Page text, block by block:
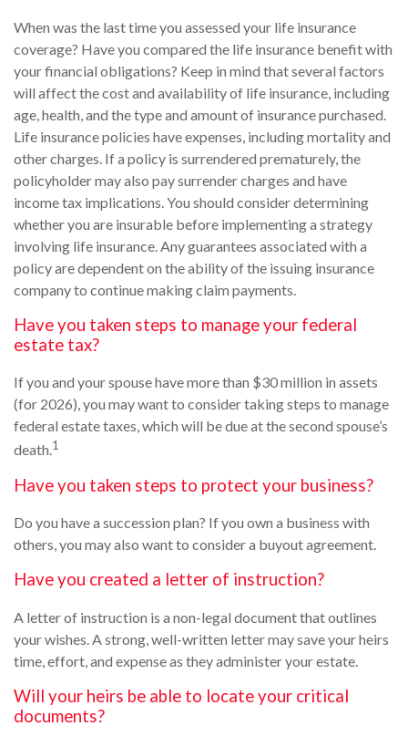
When was the last time you assessed your life insurance
coverage? Have you compared the life insurance benefit with
your financial obligations? Keep in mind that several factors
will affect the cost and availability of life insurance, including
age, health, and the type and amount of insurance purchased.
Life insurance policies have expenses, including mortality and
other charges. If a policy is surrendered prematurely, the
policyholder may also pay surrender charges and have
income tax implications. You should consider determining
whether you are insurable before implementing a strategy
involving life insurance. Any guarantees associated with a
policy are dependent on the ability of the issuing insurance
company to continue making claim payments.
Have you taken steps to manage your federal
estate tax?
If you and your spouse have more than $30 million in assets
(for 2026), you may want to consider taking steps to manage
federal estate taxes, which will be due at the second spouse’s
death.1
Have you taken steps to protect your business?
Do you have a succession plan? If you own a business with
others, you may also want to consider a buyout agreement.
Have you created a letter of instruction?
A letter of instruction is a non-legal document that outlines
your wishes. A strong, well-written letter may save your heirs
time, effort, and expense as they administer your estate.
Will your heirs be able to locate your critical
documents?